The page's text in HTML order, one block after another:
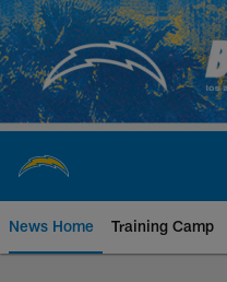
Skip
to
main
content
News Home Training Camp